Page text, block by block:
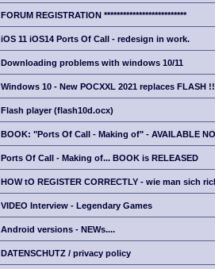
FORUM REGISTRATION **************************
iOS 11 iOS14 Ports Of Call - redesign in work.
Downloading problems with windows 10/11
Windows 10 - New POCXXL 2021 replaces FLASH !!
Flash player (flash10d.ocx)
BOOK: "Ports Of Call - Making of" - AVAILABLE
Ports Of Call - Making of... BOOK is RELEASED
HOW tO REGISTER CORRECTLY - wie man sich
VIDEO Interview - Legendary Games
Android versions - NEWs....
DATENSCHUTZ / privacy policy